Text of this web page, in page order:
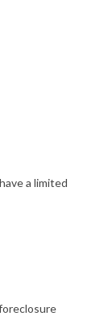
a limited